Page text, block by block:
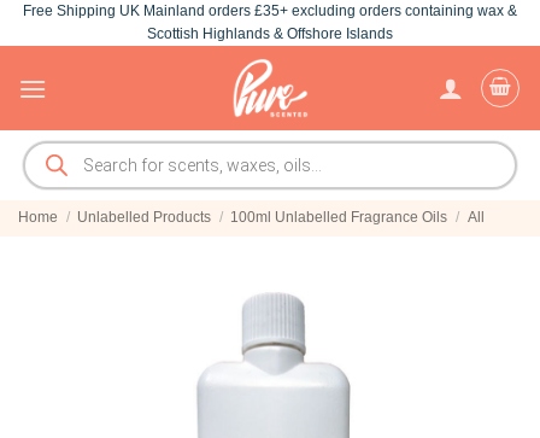
Skip
to
Free Shipping UK Mainland orders £35+ excluding orders containing wax &
Scottish Highlands & Offshore Islands
Products
search
Home / Unlabelled Products / 100ml Unlabelled Fragrance Oils / All